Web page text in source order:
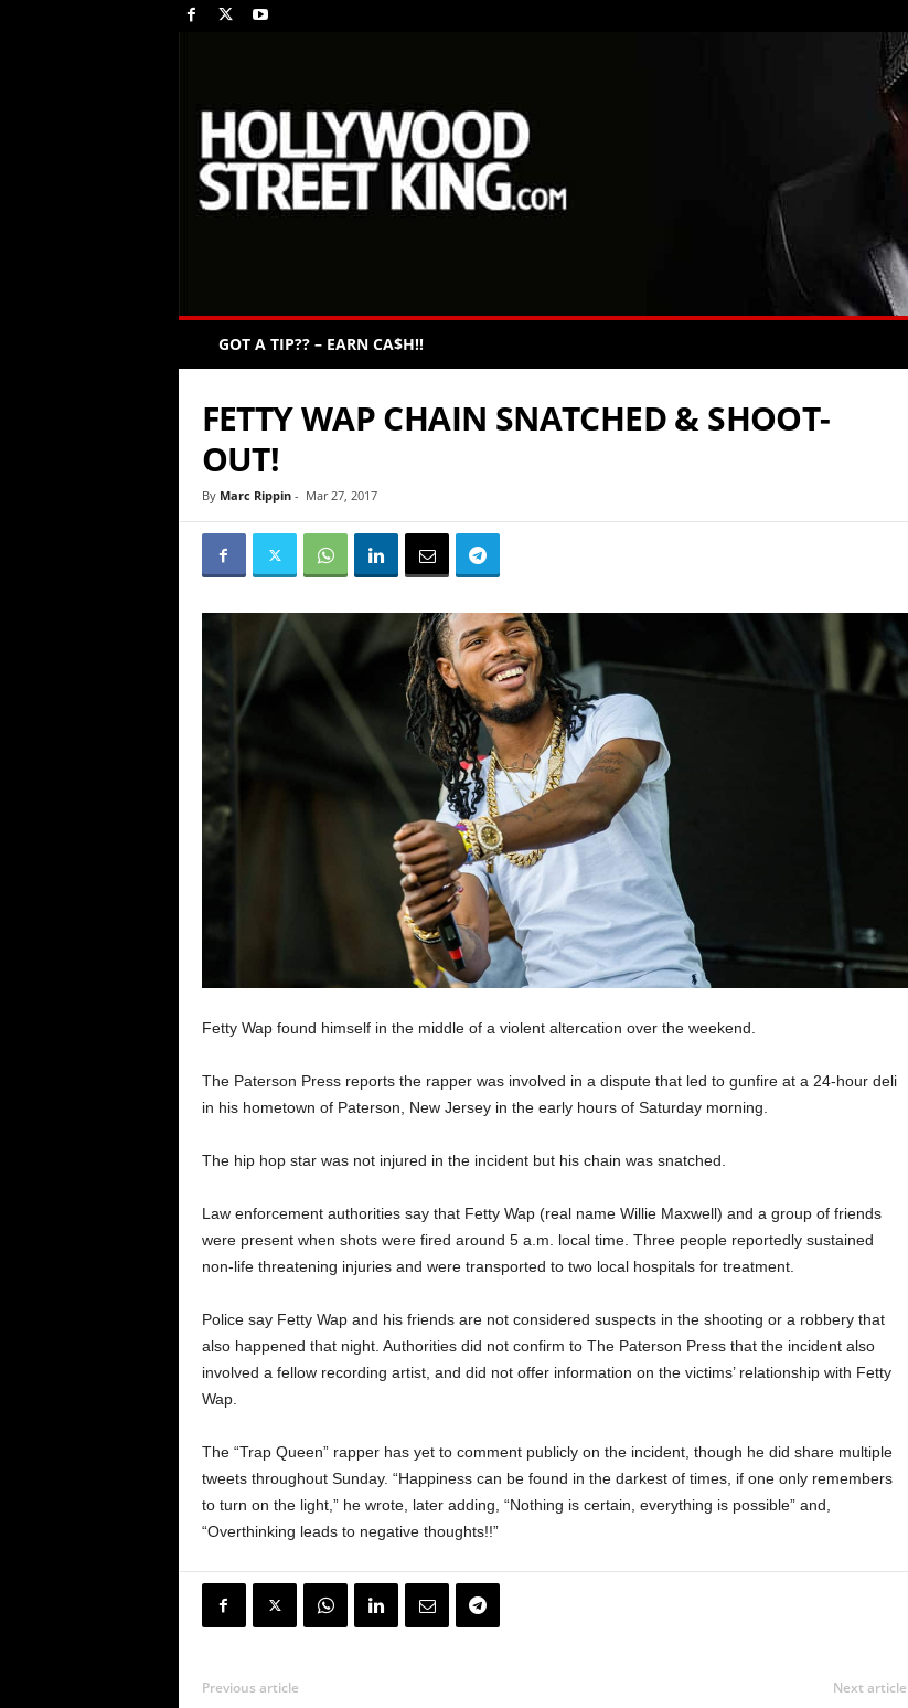
GOT A TIP?? – EARN CA$H!!
FETTY WAP CHAIN SNATCHED & SHOOT-
OUT!
By Marc Rippin- Mar 27, 2017
Fetty Wap found himself in the middle of a violent altercation over the weekend.
The Paterson Press reports the rapper was involved in a dispute that led to gunfire at a 24-hour deli
in his hometown of Paterson, New Jersey in the early hours of Saturday morning.
The hip hop star was not injured in the incident but his chain was snatched.
Law enforcement authorities say that Fetty Wap (real name Willie Maxwell) and a group of friends
were present when shots were fired around 5 a.m. local time. Three people reportedly sustained
non-life threatening injuries and were transported to two local hospitals for treatment.
Police say Fetty Wap and his friends are not considered suspects in the shooting or a robbery that
also happened that night. Authorities did not confirm to The Paterson Press that the incident also
involved a fellow recording artist, and did not offer information on the victims’ relationship with Fetty
Wap.
The “Trap Queen” rapper has yet to comment publicly on the incident, though he did share multiple
tweets throughout Sunday. “Happiness can be found in the darkest of times, if one only remembers
to turn on the light,” he wrote, later adding, “Nothing is certain, everything is possible” and,
“Overthinking leads to negative thoughts!!”
Previous article Next article